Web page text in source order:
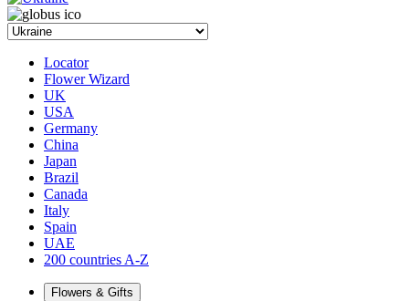
Locator
Flower Wizard
UK
USA
Germany
China
Japan
Brazil
Canada
Italy
Spain
UAE
200 countries A-Z
Flowers & Gifts